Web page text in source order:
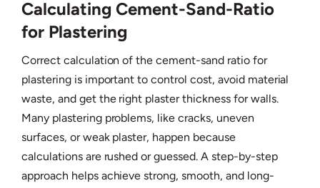
Calculating Cement-Sand-Ratio
for Plastering
Correct calculation of the cement-sand ratio for
plastering is important to control cost, avoid material
waste, and get the right plaster thickness for walls.
Many plastering problems, like cracks, uneven
surfaces, or weak plaster, happen because
calculations are rushed or guessed. A step-by-step
approach helps achieve strong, smooth, and long-